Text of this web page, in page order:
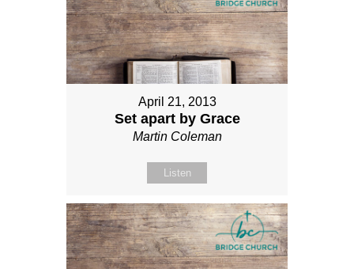
April 21, 2013
Set apart by Grace
Martin Coleman
Listen